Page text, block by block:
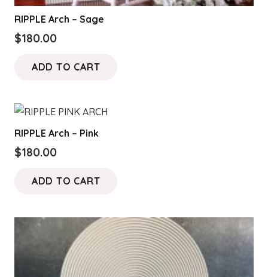
RIPPLE Arch – Sage
$180.00
ADD TO CART
RIPPLE Arch – Pink
$180.00
ADD TO CART